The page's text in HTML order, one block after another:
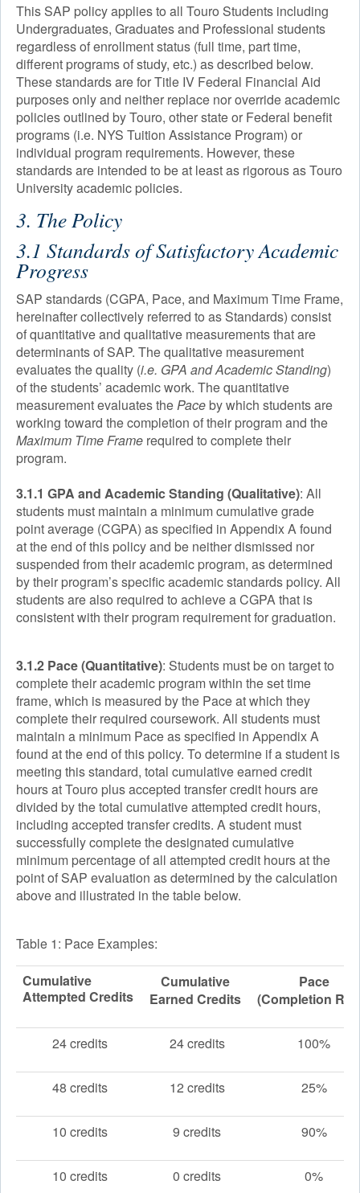
This SAP policy applies to all Touro Students including
Undergraduates, Graduates and Professional students
regardless of enrollment status (full time, part time,
different programs of study, etc.) as described below.
These standards are for Title IV Federal Financial Aid
purposes only and neither replace nor override academic
policies outlined by Touro, other state or Federal benefit
programs (i.e. NYS Tuition Assistance Program) or
individual program requirements. However, these
standards are intended to be at least as rigorous as Touro
University academic policies.
3. The Policy
3.1 Standards of Satisfactory Academic
Progress
SAP standards (CGPA, Pace, and Maximum Time Frame,
hereinafter collectively referred to as Standards) consist
of quantitative and qualitative measurements that are
determinants of SAP. The qualitative measurement
evaluates the quality (i.e. GPA and Academic Standing)
of the students’ academic work. The quantitative
measurement evaluates thePaceby which students are
working toward the completion of their program and the
Maximum Time Frame required to complete their
program.
3.1.1 GPA and Academic Standing (Qualitative): All
students must maintain a minimum cumulative grade
point average (CGPA) as specified in Appendix A found
at the end of this policy and be neither dismissed nor
suspended from their academic program, as determined
by their program’s specific academic standards policy. All
students are also required to achieve a CGPA that is
consistent with their program requirement for graduation.
3.1.2 Pace (Quantitative): Students must be on target to
complete their academic program within the set time
frame, which is measured by the Pace at which they
complete their required coursework. All students must
maintain a minimum Pace as specified in Appendix A
found at the end of this policy. To determine if a student is
meeting this standard, total cumulative earned credit
hours at Touro plus accepted transfer credit hours are
divided by the total cumulative attempted credit hours,
including accepted transfer credits. A student must
successfully complete the designated cumulative
minimum percentage of all attempted credit hours at the
point of SAP evaluation as determined by the calculation
above and illustrated in the table below.
Table 1: Pace Examples:
Cumulative
Attempted Credits
Cumulative
Earned Credits
Pace
(Completion
24 credits 24 credits 100%
48 credits 12 credits 25%
10 credits 9 credits 90%
10 credits 0 credits 0%